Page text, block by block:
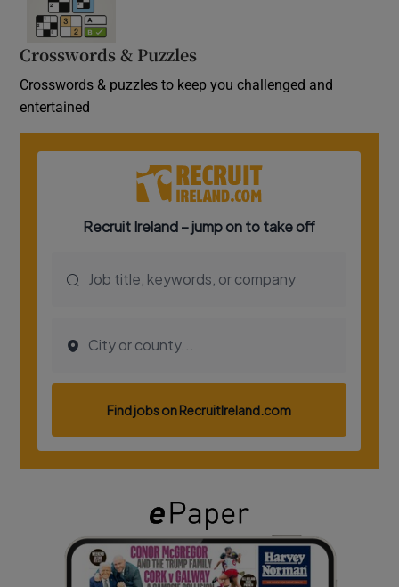
Crosswords & Puzzles
Crosswords & puzzles to keep you challenged and
entertained